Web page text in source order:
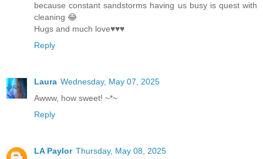
because constant sandstorms having us busy is quest with
cleaning 😂
Hugs and much love♥️♥️♥️
Reply
Laura Wednesday, May 07, 2025
Awww, how sweet! ~*~
Reply
LA Paylor Thursday, May 08, 2025